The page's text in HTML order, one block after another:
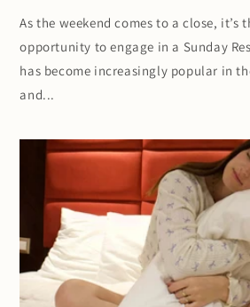
As the weekend comes to a close, it’s
opportunity to engage in a Sunday
has become increasingly popular in
and...